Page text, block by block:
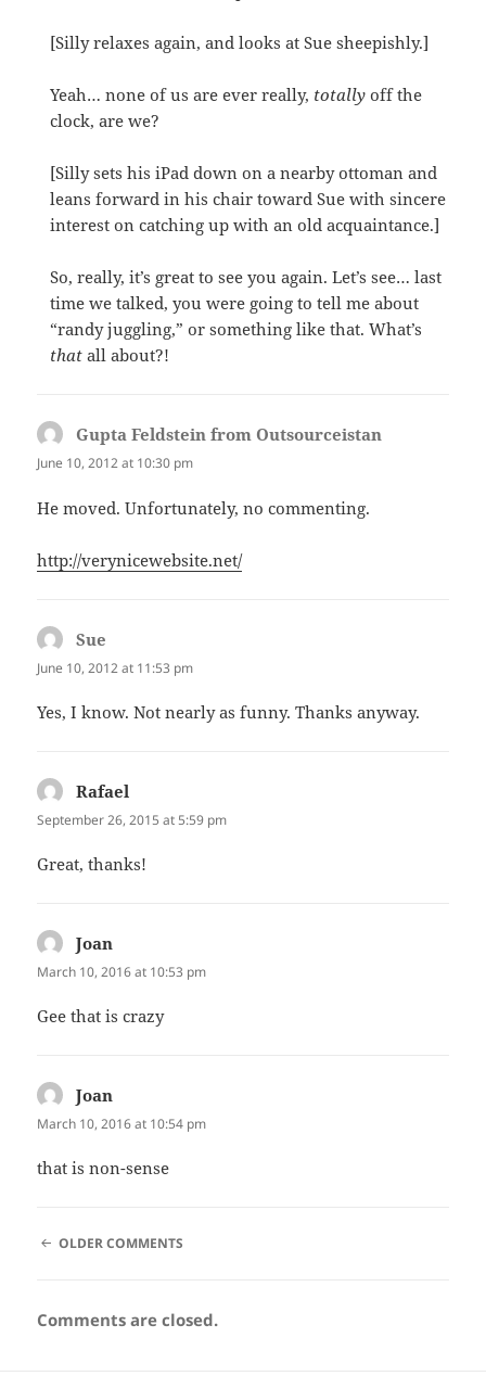
[Silly relaxes again, and looks at Sue sheepishly.]
Yeah… none of us are ever really, totally off the
clock, are we?
[Silly sets his iPad down on a nearby ottoman and
leans forward in his chair toward Sue with sincere
interest on catching up with an old acquaintance.]
So, really, it’s great to see you again. Let’s see… last
time we talked, you were going to tell me about
“randy juggling,” or something like that. What’s
that all about?!
Gupta Feldstein from Outsourceistan
June 10, 2012 at 10:30 pm
He moved. Unfortunately, no commenting.
http://verynicewebsite.net/
Sue
June 10, 2012 at 11:53 pm
Yes, I know. Not nearly as funny. Thanks anyway.
Rafael
September 26, 2015 at 5:59 pm
Great, thanks!
Joan
March 10, 2016 at 10:53 pm
Gee that is crazy
Joan
March 10, 2016 at 10:54 pm
that is non-sense
COMMENT
OLDER COMMENTS
Comments are closed.